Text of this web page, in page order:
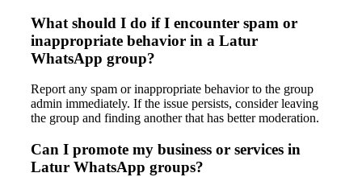
What should I do if I encounter spam or
inappropriate behavior in a Latur
WhatsApp group?
Report any spam or inappropriate behavior to the group
admin immediately. If the issue persists, consider leaving
the group and finding another that has better moderation.
Can I promote my business or services in
Latur WhatsApp groups?